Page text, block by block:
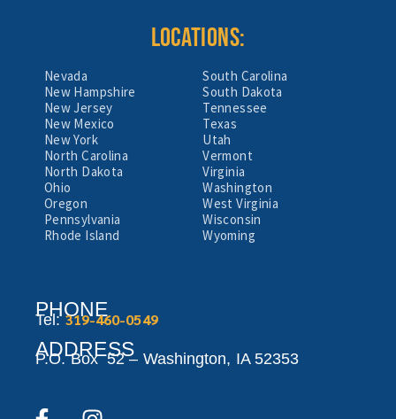
LOCATIONS:
Nevada
New Hampshire
New Jersey
New Mexico
New York
North Carolina
North Dakota
Ohio
Oregon
Pennsylvania
Rhode Island
South Carolina
South Dakota
Tennessee
Texas
Utah
Vermont
Virginia
Washington
West Virginia
Wisconsin
Wyoming
PHONE
Tel:319-460-0549
ADDRESS
P.O. Box 52 – Washington, IA 52353